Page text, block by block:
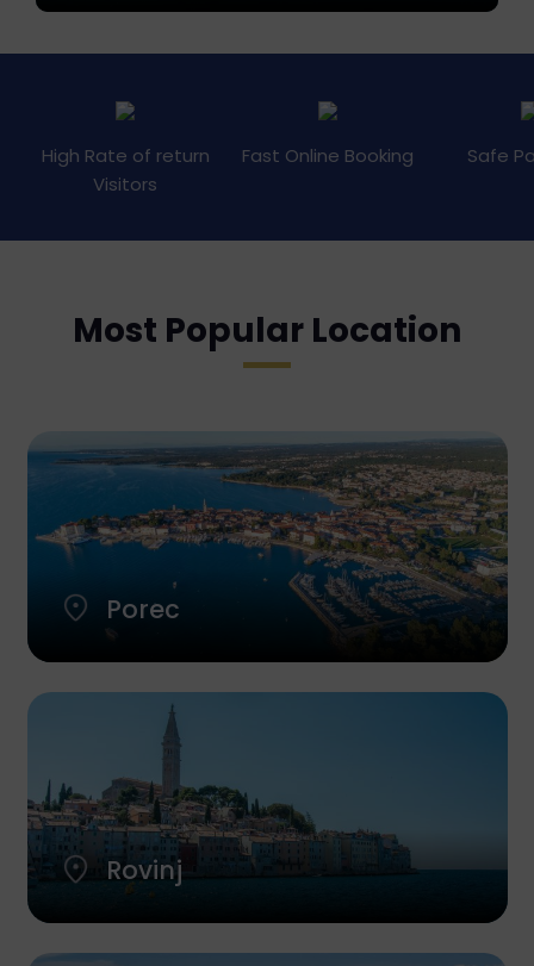
High Rate of return
Visitors
Fast Online Booking Safe
Most Popular Location
Porec
Rovinj